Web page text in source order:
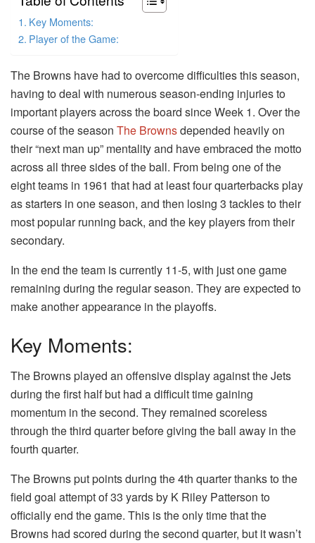
Key Moments:
Player of the Game:
The Browns have had to overcome difficulties this season,
having to deal with numerous season-ending injuries to
important players across the board since Week 1. Over the
course of the season The Brownsdepended heavily on
their “next man up” mentality and have embraced the motto
across all three sides of the ball. From being one of the
eight teams in 1961 that had at least four quarterbacks play
as starters in one season, and then losing 3 tackles to their
most popular running back, and the key players from their
secondary.
In the end the team is currently 11-5, with just one game
remaining during the regular season. They are expected to
make another appearance in the playoffs.
Key Moments:
The Browns played an offensive display against the Jets
during the first half but had a difficult time gaining
momentum in the second. They remained scoreless
through the third quarter before giving the ball away in the
fourth quarter.
The Browns put points during the 4th quarter thanks to the
field goal attempt of 33 yards by K Riley Patterson to
officially end the game. This is the only time that the
Browns had scored during the second quarter, but it wasn’t